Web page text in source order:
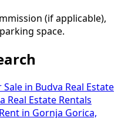
(if applicable),
space.
in Budva Real Estate
Real Estate Rentals
in Gornja Gorica,